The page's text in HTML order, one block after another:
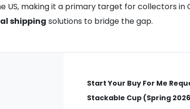
making it a primary target for collectors in
shipping solutions to bridge the gap.
Start Your Buy For Me
Stackable Cup (Spring